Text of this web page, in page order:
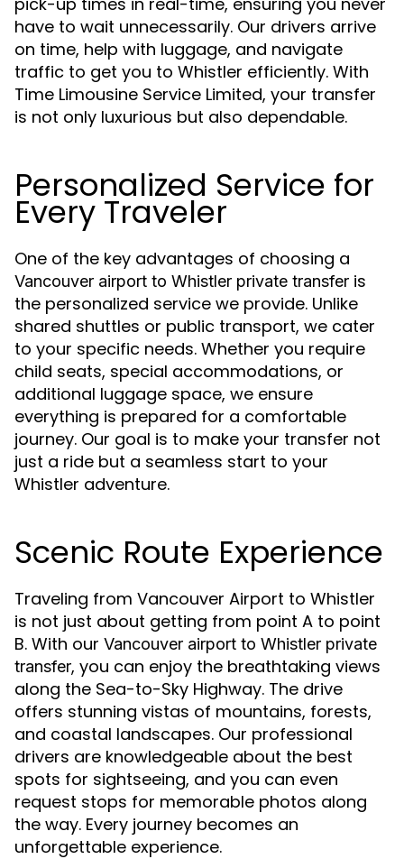
have to wait unnecessarily. Our drivers arrive
on time, help with luggage, and navigate
traffic to get you to Whistler efficiently. With
Time Limousine Service Limited, your transfer
is not only luxurious but also dependable.
Personalized Service for
Every Traveler
One of the key advantages of choosing a
Vancouver airport to Whistler private transfer is
the personalized service we provide. Unlike
shared shuttles or public transport, we cater
to your specific needs. Whether you require
child seats, special accommodations, or
additional luggage space, we ensure
everything is prepared for a comfortable
journey. Our goal is to make your transfer not
just a ride but a seamless start to your
Whistler adventure.
Scenic Route Experience
Traveling from Vancouver Airport to Whistler
is not just about getting from point A to point
B. With our Vancouver airport to Whistler private
transfer, you can enjoy the breathtaking views
along the Sea-to-Sky Highway. The drive
offers stunning vistas of mountains, forests,
and coastal landscapes. Our professional
drivers are knowledgeable about the best
spots for sightseeing, and you can even
request stops for memorable photos along
the way. Every journey becomes an
unforgettable experience.